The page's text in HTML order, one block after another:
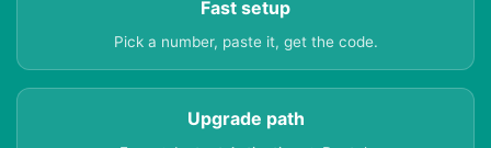
Fast setup
Pick a number, paste it, get the code.
Upgrade path